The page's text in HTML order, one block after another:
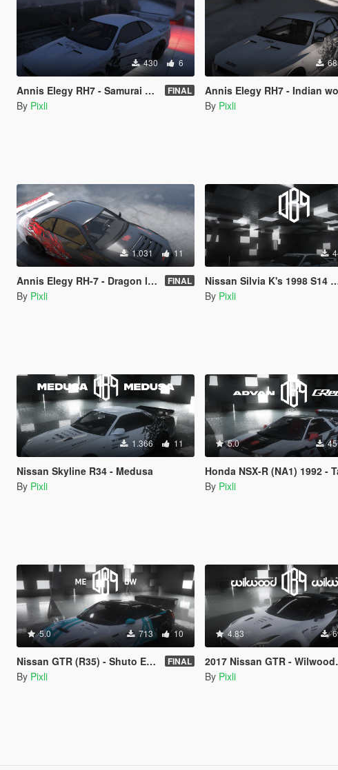
430 6
Annis Elegy RH7 - Samurai simple shopping list livery - LORE FRIENDLY FINAL
By Pixli
Annis Elegy RH7 - Indian woman thingy livery-
By Pixli
1.031 11
Annis Elegy RH-7 - Dragon livery - LORE FRIENDLY FINAL
By Pixli
Nissan Silvia K's 1998 S14 Kouki - Anime drift livery
By Pixli
1.366 11
Nissan Skyline R34 - Medusa
By Pixli
5.0
Honda NSX-R (NA1) 1992 -
By Pixli
5.0 713 10
Nissan GTR (R35) - Shuto Expressway FINAL
By Pixli
4.83
2017 Nissan GTR - Wilwood disc brakes
By Pixli